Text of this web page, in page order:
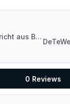
DL07&09 ARD-Bericht aus Berlin 3313,3532
0 Reviews